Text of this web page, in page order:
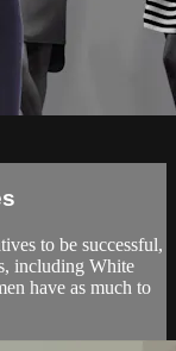
to be successful,
including White
have as much to